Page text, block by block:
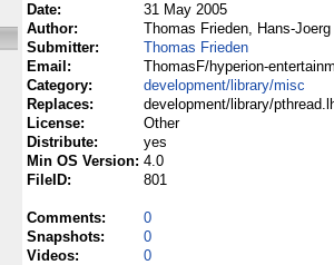
Date:
31 May 2005
Author:
Thomas Frieden, Hans-Joerg
Submitter:
Thomas Frieden
Email:
ThomasF/hyperion-
Category:
development/library/misc
Replaces:
development/library/
License:
Other
Distribute:
yes
Min OS Version: 4.0
FileID:
801
Comments:
0
Snapshots:
0
Videos:
0